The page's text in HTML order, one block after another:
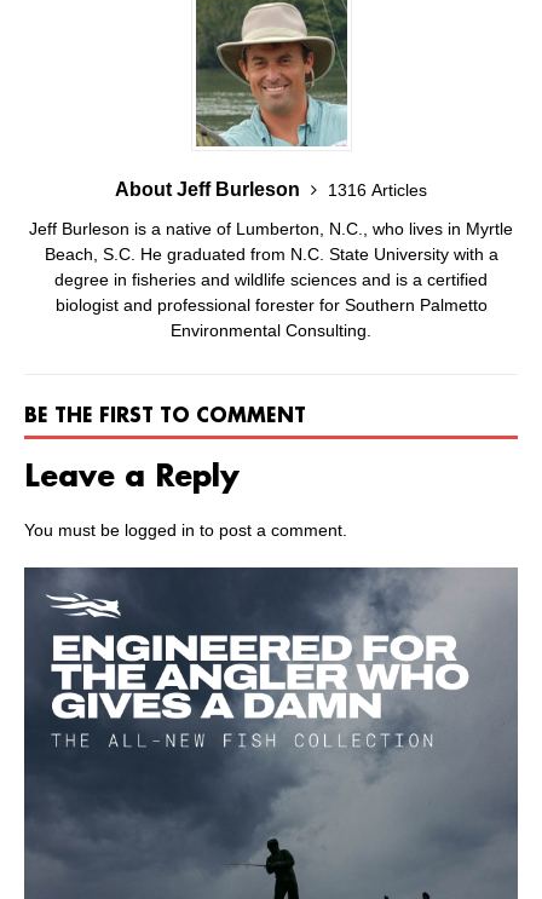
About Jeff Burleson
1316 Articles
Jeff Burleson is a native of Lumberton, N.C., who lives in Myrtle
Beach, S.C. He graduated from N.C. State University with a
degree in fisheries and wildlife sciences and is a certified
biologist and professional forester for Southern Palmetto
Environmental Consulting.
BE THE FIRST TO COMMENT
Leave a Reply
You must be logged in to post a comment.